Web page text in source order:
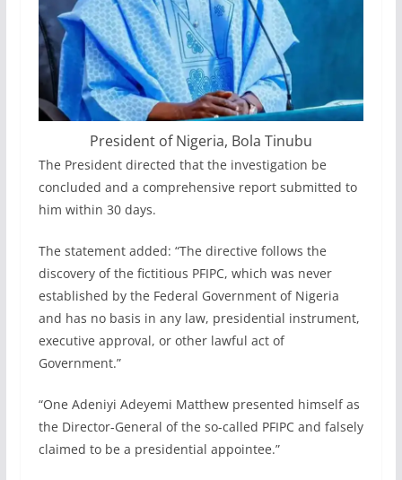
President of Nigeria, Bola Tinubu
The President directed that the investigation be
concluded and a comprehensive report submitted to
him within 30 days.
The statement added: “The directive follows the
discovery of the fictitious PFIPC, which was never
established by the Federal Government of Nigeria
and has no basis in any law, presidential instrument,
executive approval, or other lawful act of
Government.”
“One Adeniyi Adeyemi Matthew presented himself as
the Director-General of the so-called PFIPC and falsely
claimed to be a presidential appointee.”